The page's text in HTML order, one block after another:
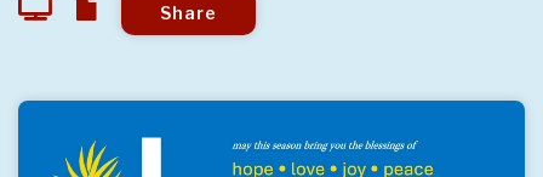
Share